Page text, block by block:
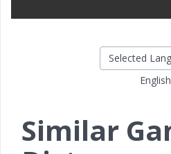
Selected
English
Similar